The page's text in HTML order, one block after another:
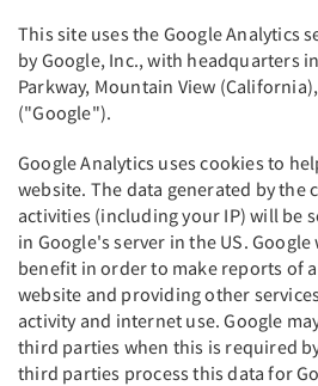
This site uses the Google Analytics
by Google, Inc., with headquarters
Parkway, Mountain View
("Google").
Google Analytics uses cookies to
website. The data generated by the
activities (including your IP) will be
in Google's server in the US.
benefit in order to make reports of
website and providing other
activity and internet use. Google
third parties when this is required
third parties process this data for